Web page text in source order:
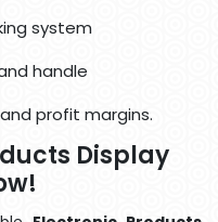
system
handle
profit margins.
Display